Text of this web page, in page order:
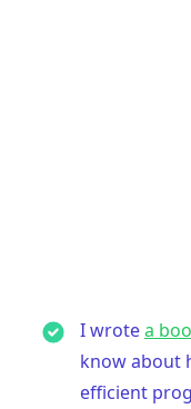
I wrotea
know about
efficient